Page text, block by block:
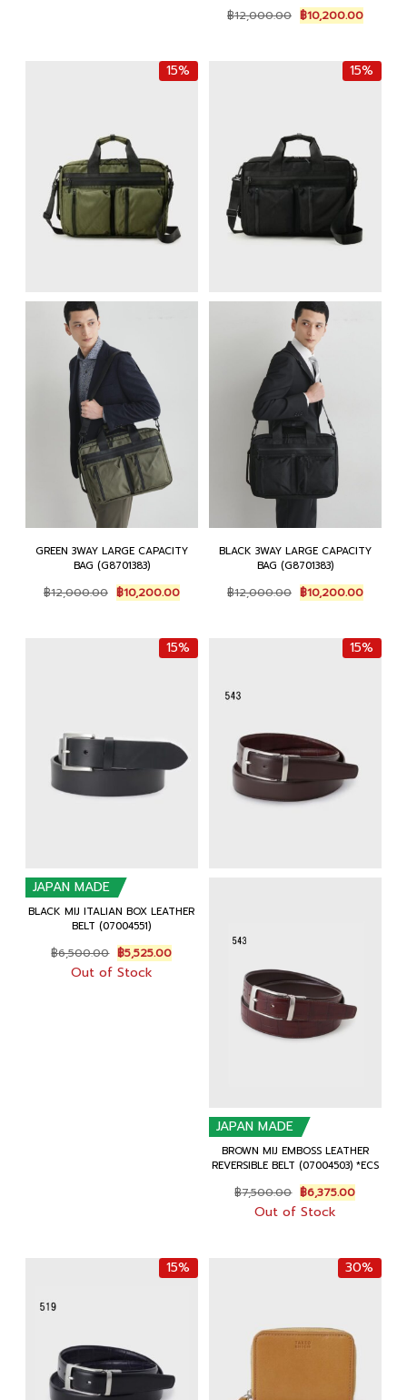
฿12,000.00 Original
price
฿12,000.00.
฿10,200.00Current
price
฿
15%
GREEN 3WAY LARGE CAPACITY
BAG (G8701383)
฿12,000.00 Original
price
฿12,000.00.
฿10,200.00Current
price
฿10,200.00.
15%
BLACK 3WAY LARGE CAPACITY
BAG (G8701383)
฿12,000.00 Original
price
฿12,000.00.
฿10,200.00Current
price
฿
15%
JAPAN MADE
BLACK MIJ ITALIAN BOX LEATHER
BELT (07004551)
฿6,500.00 Original
price
was:
฿5,525.00Current
price
Out of Stock
15%
JAPAN MADE
BROWN MIJ EMBOSS LEATHER
REVERSIBLE BELT (07004503) *ECS
฿7,500.00 Original
price
was:
฿6,375.00Current
price
Out of Stock
15% 30%